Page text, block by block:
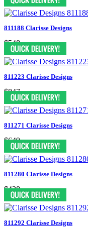
811188 Clarisse Designs
$548
811223 Clarisse Designs
$847
811271 Clarisse Designs
$649
811280 Clarisse Designs
$438
811292 Clarisse Designs